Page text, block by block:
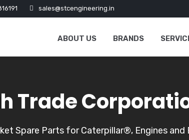
sales@stcengineering.in
ABOUT US BRANDS
Trade
Spare Parts for Caterpillar®, Engines